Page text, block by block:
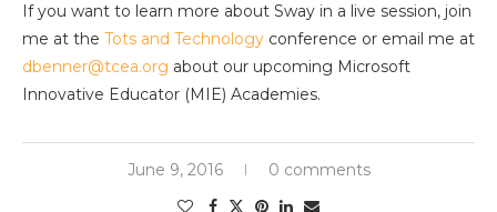
If you want to learn more about Sway in a live session, join
me at the Tots and Technology conference or email me at
dbenner@tcea.org about our upcoming Microsoft
Innovative Educator (MIE) Academies.
June 9, 2016 0 comments